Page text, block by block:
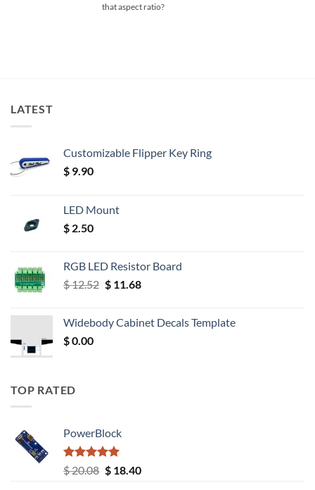
that aspect ratio?
LATEST
Customizable Flipper Key Ring
$ 9.90
LED Mount
$ 2.50
RGB LED Resistor Board
$12.52 Original
$ 12.52.
$11.68Current
$ 11.68.
Widebody Cabinet Decals Template
$0.00
TOP RATED
PowerBlock
Rated5.00
out of 5
$20.08 Original
$18.40Current